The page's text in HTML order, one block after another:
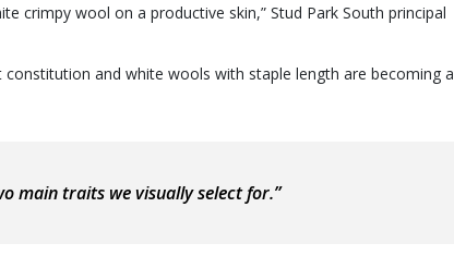
crimpy wool on a productive skin,” Stud Park South principal
and white wools with staple length are becoming a
main traits we visually select for.”